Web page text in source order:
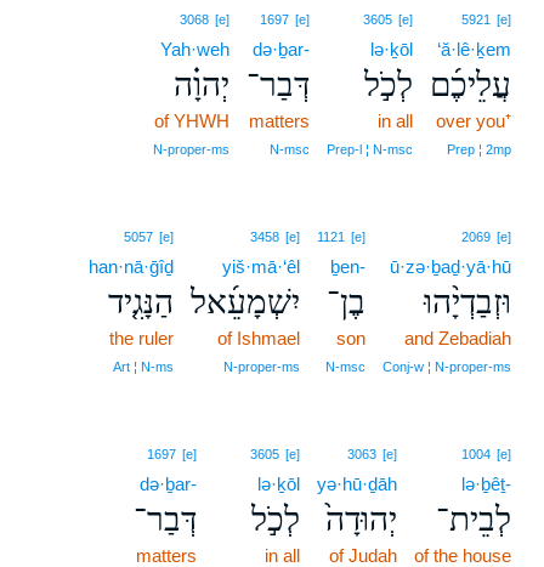
5921 [e]
‘ă·lê·ḵem
עֲלֵיכֶ֜ם
over you⁺
Prep ¦ 2mp
3605 [e]
lə·ḵōl
לְכֹ֣ל
in all
Prep‑l ¦ N‑msc
1697 [e]
də·ḇar-
דְּבַר־
matters
N‑msc
3068 [e]
Yah·weh
יְהוָ֗ה
of YHWH
N‑proper‑ms
2069 [e]
ū·zə·ḇaḏ·yā·hū
וּזְבַדְיָ֨הוּ
and Zebadiah
Conj‑w ¦ N‑proper‑ms
1121 [e]
ḇen-
בֶן־
son
N‑msc
3458 [e]
yiš·mā·‘êl
יִשְׁמָעֵ֜אל
of Ishmael
N‑proper‑ms
5057 [e]
han·nā·ḡîḏ
הַנָּגִ֤יד
the ruler
Art ¦ N‑ms
1004 [e]
lə·ḇêṯ-
לְבֵית־
of the house
3063 [e]
yə·hū·ḏāh
יְהוּדָה֙
of Judah
3605 [e]
lə·ḵōl
לְכֹ֣ל
in all
1697 [e]
də·ḇar-
דְּבַר־
matters